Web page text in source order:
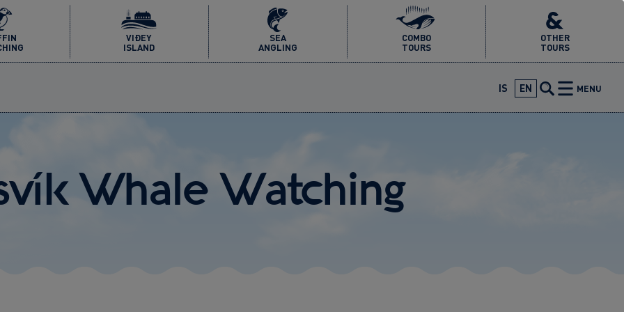
VIÐEY
ISLAND
SEA
ANGLING
COMBO
TOURS
OTHER
TOURS
IS EN MENU
Whale Watching